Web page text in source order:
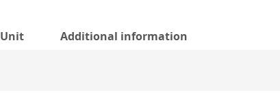
Unit Additional information